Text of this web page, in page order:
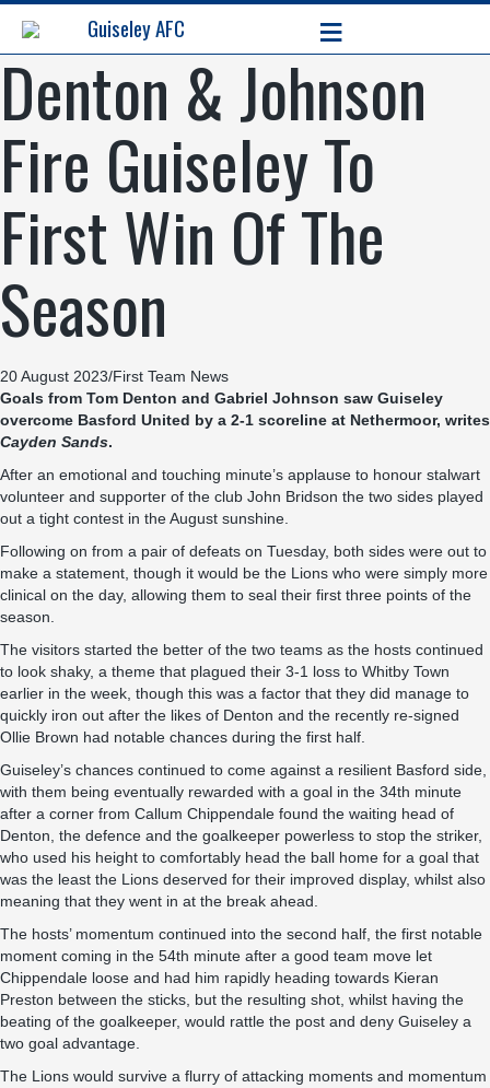
Guiseley AFC ≡
Denton & Johnson
Fire Guiseley To
First Win Of The
Season
20 August 2023/First Team News
Goals from Tom Denton and Gabriel Johnson saw Guiseley
overcome Basford United by a 2-1 scoreline at Nethermoor, writes
Cayden Sands.
After an emotional and touching minute’s applause to honour stalwart
volunteer and supporter of the club John Bridson the two sides played
out a tight contest in the August sunshine.
Following on from a pair of defeats on Tuesday, both sides were out to
make a statement, though it would be the Lions who were simply more
clinical on the day, allowing them to seal their first three points of the
season.
The visitors started the better of the two teams as the hosts continued
to look shaky, a theme that plagued their 3-1 loss to Whitby Town
earlier in the week, though this was a factor that they did manage to
quickly iron out after the likes of Denton and the recently re-signed
Ollie Brown had notable chances during the first half.
Guiseley’s chances continued to come against a resilient Basford side,
with them being eventually rewarded with a goal in the 34th minute
after a corner from Callum Chippendale found the waiting head of
Denton, the defence and the goalkeeper powerless to stop the striker,
who used his height to comfortably head the ball home for a goal that
was the least the Lions deserved for their improved display, whilst also
meaning that they went in at the break ahead.
The hosts’ momentum continued into the second half, the first notable
moment coming in the 54th minute after a good team move let
Chippendale loose and had him rapidly heading towards Kieran
Preston between the sticks, but the resulting shot, whilst having the
beating of the goalkeeper, would rattle the post and deny Guiseley a
two goal advantage.
The Lions would survive a flurry of attacking moments and momentum